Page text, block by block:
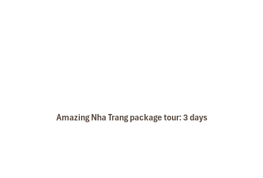
Amazing Nha Trang package tour: 3 days